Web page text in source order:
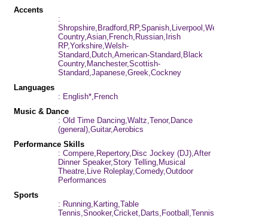
Accents
:
Shropshire,Bradford,RP,Spanish,Liverpool,West
Country,Asian,French,Russian,Irish
RP,Yorkshire,Welsh-
Standard,Dutch,American-Standard,Black
Country,Manchester,Scottish-
Standard,Japanese,Greek,Cockney
Languages
: English*,French
Music & Dance
: Old Time Dancing,Waltz,Tenor,Dance
(general),Guitar,Aerobics
Performance Skills
: Compere,Repertory,Disc Jockey (DJ),After
Dinner Speaker,Story Telling,Musical
Theatre,Live Roleplay,Comedy,Outdoor
Performances
Sports
: Running,Karting,Table